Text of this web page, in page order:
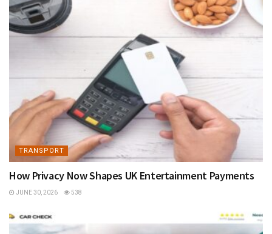
TRANSPORT
How Privacy Now Shapes UK Entertainment Payments
JUNE 30, 2026 538